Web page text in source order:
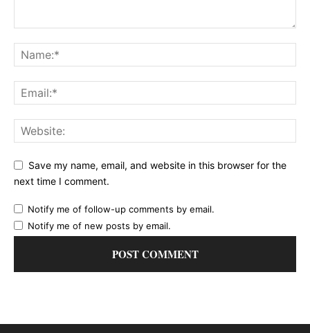
Save my name, email, and website in this browser for the
next time I comment.
Notify me of follow-up comments by email.
Notify me of new posts by email.